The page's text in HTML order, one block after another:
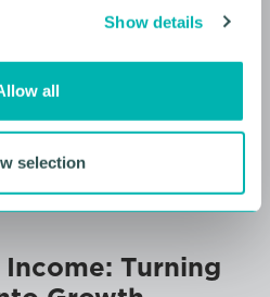
Show details
all
selection
Turning